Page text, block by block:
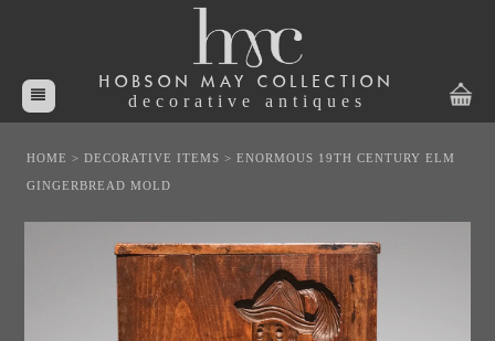
HOBSON MAY COLLECTION
decorative antiques
HOME >DECORATIVE ITEMS >ENORMOUS 19TH CENTURY ELM
GINGERBREAD MOLD